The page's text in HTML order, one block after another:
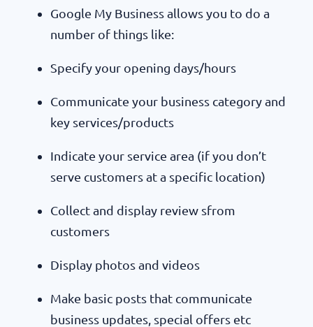
Google My Business allows you to do a
number of things like:
Specify your opening days/hours
Communicate your business category and
key services/products
Indicate your service area (if you don’t
serve customers at a specific location)
Collect and display review sfrom
customers
Display photos and videos
Make basic posts that communicate
business updates, special offers etc